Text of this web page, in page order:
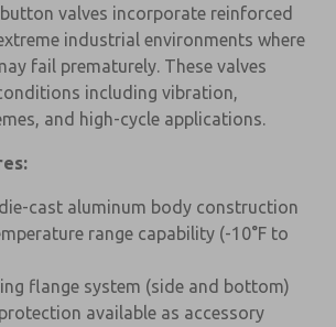
valves incorporate reinforced
industrial environments where
fail prematurely. These valves
including vibration,
and high-cycle applications.
cast aluminum body construction
range capability (-10°F to
flange system (side and bottom)
available as accessory